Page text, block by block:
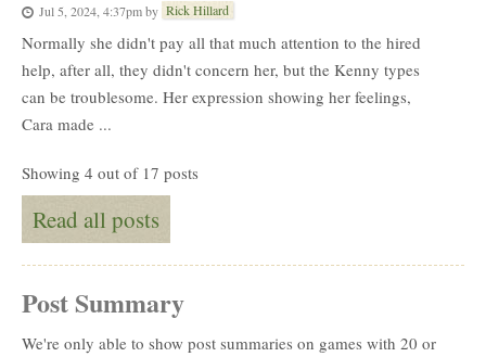
Jul 5, 2024, 4:37pmby Rick Hillard
Normally she didn't pay all that much attention to the hired
help, after all, they didn't concern her, but the Kenny types
can be troublesome. Her expression showing her feelings,
Cara made ...
Showing 4 out of 17 posts
Read all posts
Post Summary
We're only able to show post summaries on games with 20 or